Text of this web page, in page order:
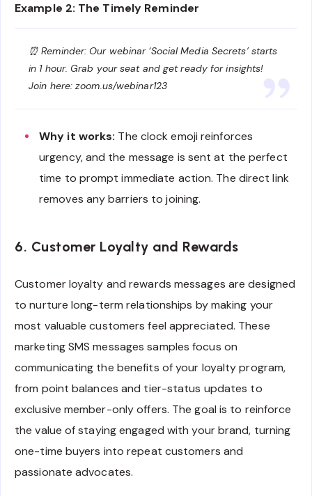
Example 2: The Timely Reminder
⏰ Reminder: Our webinar ‘Social Media Secrets’ starts
in 1 hour. Grab your seat and get ready for insights!
Join here: zoom.us/webinar123
Why it works: The clock emoji reinforces
urgency, and the message is sent at the perfect
time to prompt immediate action. The direct link
removes any barriers to joining.
6. Customer Loyalty and Rewards
Customer loyalty and rewards messages are designed
to nurture long-term relationships by making your
most valuable customers feel appreciated. These
marketing SMS messages samples focus on
communicating the benefits of your loyalty program,
from point balances and tier-status updates to
exclusive member-only offers. The goal is to reinforce
the value of staying engaged with your brand, turning
one-time buyers into repeat customers and
passionate advocates.